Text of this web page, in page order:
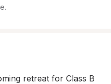
retreat for Class B